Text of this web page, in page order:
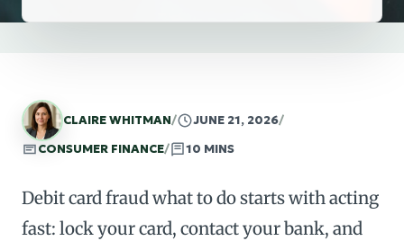
CLAIRE WHITMAN/ JUNE 21, 2026/
CONSUMER FINANCE/ 10 MINS
Debit card fraud what to do starts with acting
fast: lock your card, contact your bank, and